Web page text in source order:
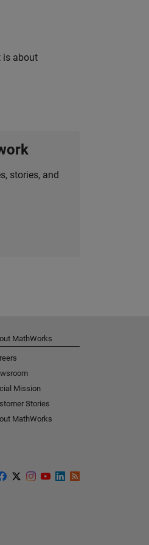
is about
stories, and
MathWorks
Mission
Stories
MathWorks